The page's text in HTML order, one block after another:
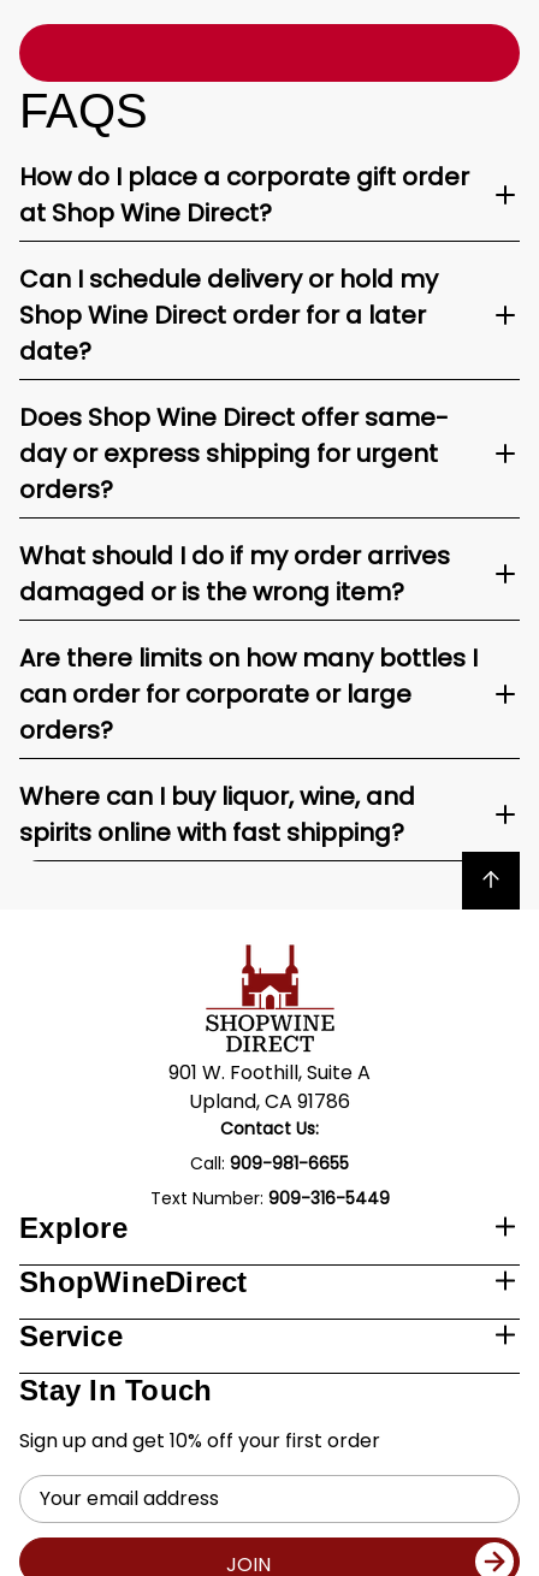
FAQS
How do I place a corporate gift order
at Shop Wine Direct?
Can I schedule delivery or hold my
Shop Wine Direct order for a later
date?
Does Shop Wine Direct offer same-
day or express shipping for urgent
orders?
What should I do if my order arrives
damaged or is the wrong item?
Are there limits on how many bottles I
can order for corporate or large
orders?
Where can I buy liquor, wine, and
spirits online with fast shipping?
Back to top
901 W. Foothill, Suite A
Upland, CA 91786
Contact Us:
Call: 909-981-6655
Text Number: 909-316-5449
Explore
ShopWineDirect
Service
Stay In Touch
Sign up and get 10% off your first order
Email
Address
JOIN